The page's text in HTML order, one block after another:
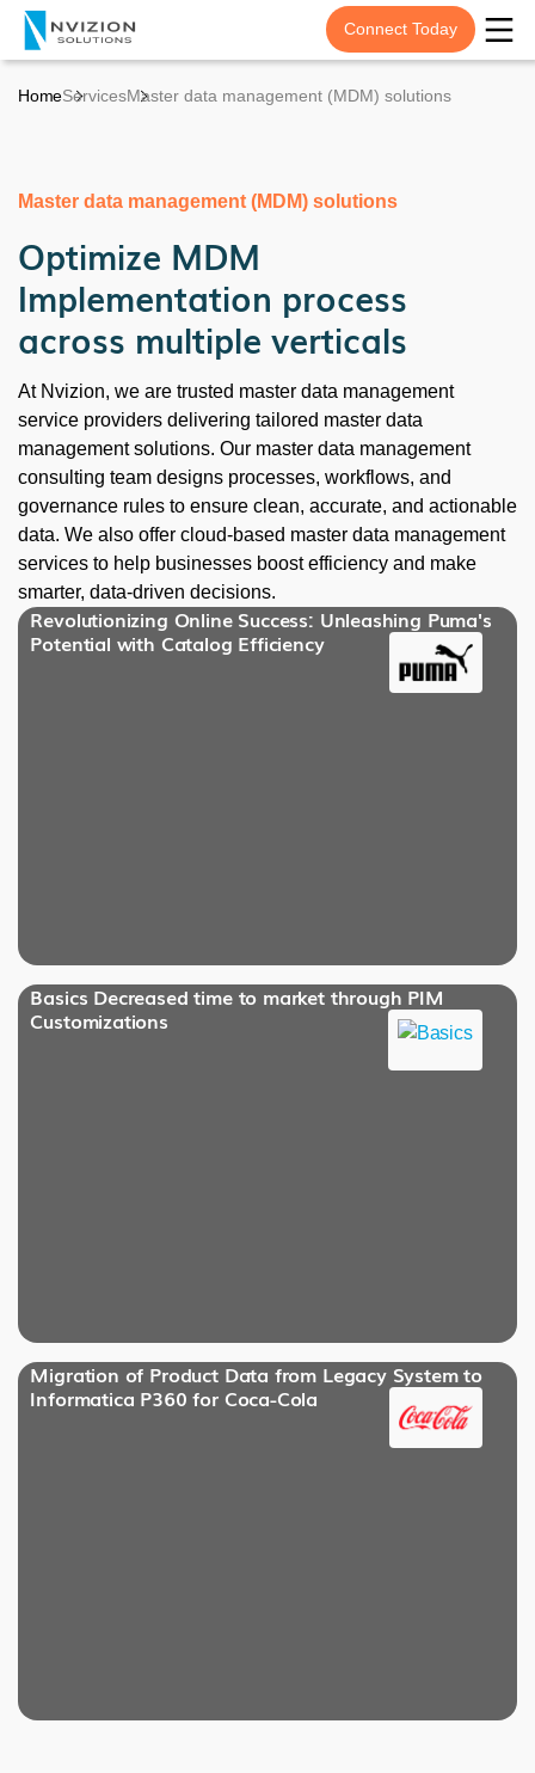
Connect Today
HomeServicesMaster data management (MDM) solutions
Master data management (MDM) solutions
Optimize MDM
Implementation process
across multiple verticals
At Nvizion, we are trusted master data management
service providers delivering tailored master data
management solutions. Our master data management
consulting team designs processes, workflows, and
governance rules to ensure clean, accurate, and actionable
data. We also offer cloud-based master data management
services to help businesses boost efficiency and make
smarter, data-driven decisions.
Revolutionizing Online Success: Unleashing Puma's
Potential with Catalog Efficiency
Basics Decreased time to market through PIM
Customizations
Migration of Product Data from Legacy System to
Informatica P360 for Coca-Cola